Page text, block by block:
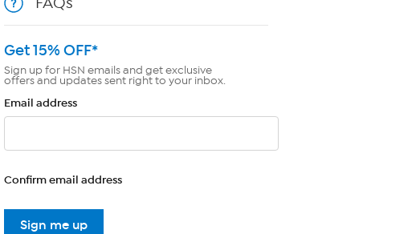
Get 15% OFF*
Sign up for HSN emails and get exclusive
offers and updates sent right to your inbox.
Email address
Confirm email address
Sign me up